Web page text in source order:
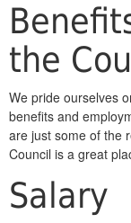
the
We pride ourselves
benefits and
are just some of the
Council is a great
Salary